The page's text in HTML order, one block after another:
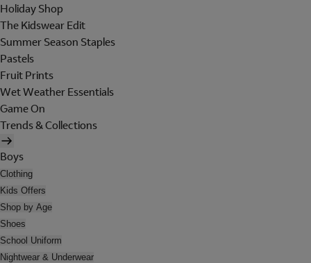
Holiday Shop
The Kidswear Edit
Summer Season Staples
Pastels
Fruit Prints
Wet Weather Essentials
Game On
Trends & Collections
Boys
Clothing
Kids Offers
Shop by Age
Shoes
School Uniform
Nightwear & Underwear